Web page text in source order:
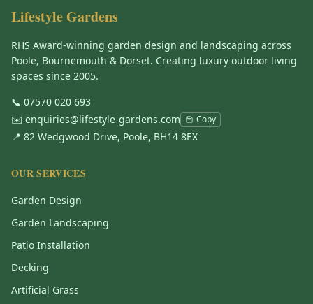
Lifestyle Gardens
RHS Award-winning garden design and landscaping across
Poole, Bournemouth & Dorset. Creating luxury outdoor living
spaces since 2005.
📞 07570 020 693
✉️ enquiries@lifestyle-gardens.com Copy
📍 82 Wedgwood Drive, Poole, BH14 8EX
OUR SERVICES
Garden Design
Garden Landscaping
Patio Installation
Decking
Artificial Grass